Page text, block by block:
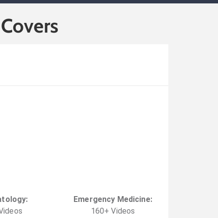
:
s
Emergency Medicine:
160+ Videos